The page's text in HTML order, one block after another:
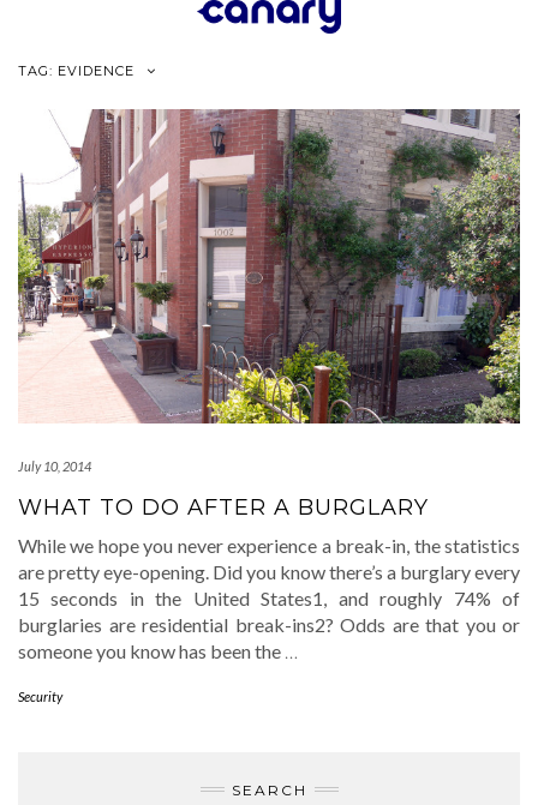
TAG: EVIDENCE
July 10, 2014
WHAT TO DO AFTER A BURGLARY
While we hope you never experience a break-in, the statistics
are pretty eye-opening. Did you know there’s a burglary every
15 seconds in the United States1, and roughly 74% of
burglaries are residential break-ins2? Odds are that you or
someone you know has been the
Security
SEARCH